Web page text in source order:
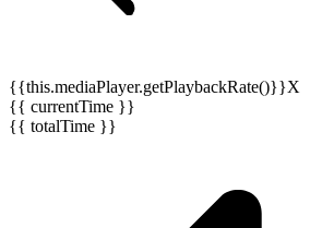
{{this.mediaPlayer.getPlaybackRate()}}X
{{ currentTime }}
{{ totalTime }}